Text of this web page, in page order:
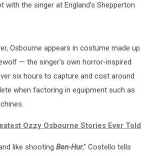
with the singer at England's Shepperton
Osbourne appears in costume made up
— the singer's own horror-inspired
six hours to capture and cost around
when factoring in equipment such as
Ozzy Osbourne Stories Ever Told
like shooting Ben-Hur," Costello tells